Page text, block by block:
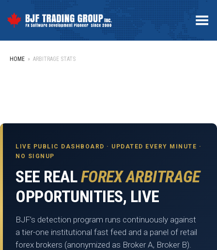
Toggle Menu
HOME » ARBITRAGE STATS
LIVE PUBLIC DASHBOARD · UPDATED EVERY MINUTE ·
NO SIGNUP
SEE REALFOREX ARBITRAGE
OPPORTUNITIES, LIVE
BJF’s detection program runs continuously against
a tier-one institutional fast feed and a panel of retail
forex brokers (anonymized as Broker A, Broker B).